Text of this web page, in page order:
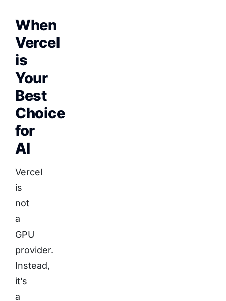
When
Vercel
is
Your
Best
Choice
for
AI
Vercel
is
not
a
GPU
provider.
Instead,
it’s
a